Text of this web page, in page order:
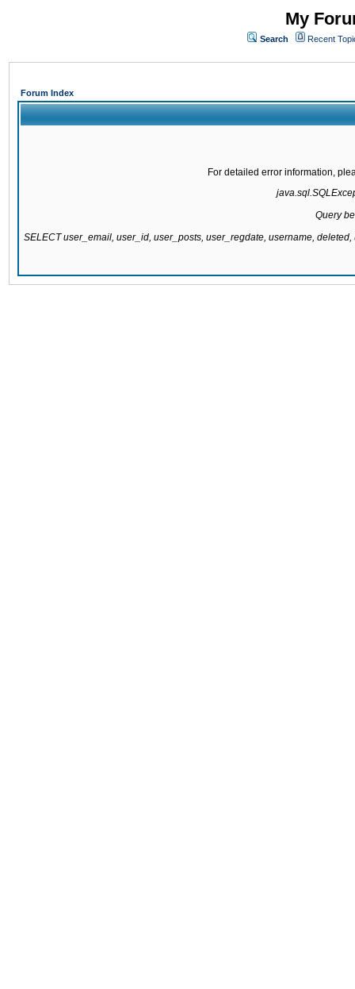
My
Search Recent
Forum Index
For detailed error information,
Query
SELECT user_email, user_id, user_posts, user_regdate, username,